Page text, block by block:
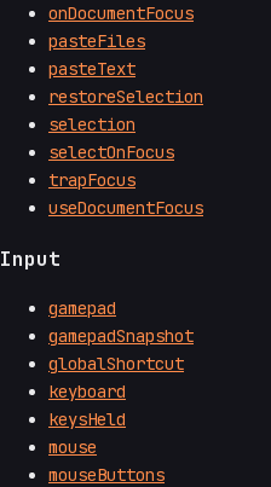
onDocumentFocus
pasteFiles
pasteText
restoreSelection
selection
selectOnFocus
trapFocus
useDocumentFocus
Input
gamepad
gamepadSnapshot
globalShortcut
keyboard
keysHeld
mouse
mouseButtons